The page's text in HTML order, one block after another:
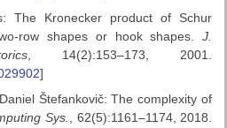
The Kronecker product of Schur
row shapes or hook shapes.J.
, 14(2):153–173, 2001.
]
Štefankovič: The complexity of
Sys., 62(5):1161–1174, 2018.